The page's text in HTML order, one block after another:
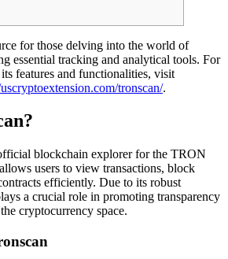
for those delving into the world of
essential tracking and analytical tools. For
features and functionalities, visit
tronscan/.
blockchain explorer for the TRON
users to view transactions, block
efficiently. Due to its robust
a crucial role in promoting transparency
cryptocurrency space.